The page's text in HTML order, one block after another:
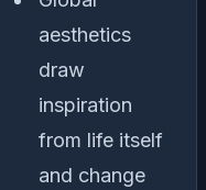
aesthetics
draw
inspiration
from life itself
and change